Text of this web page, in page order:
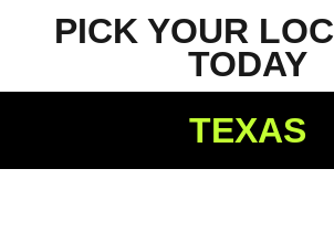
PICK YOUR
TODAY
TEXAS